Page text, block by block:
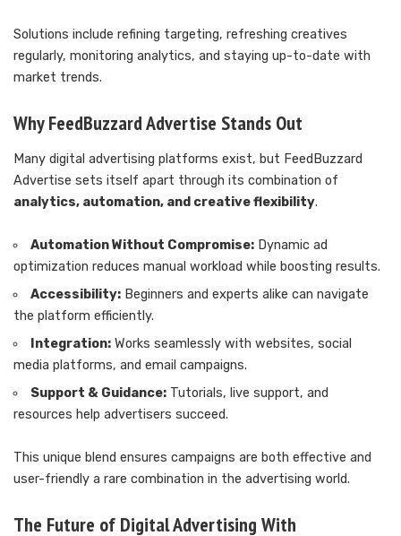
Solutions include refining targeting, refreshing creatives
regularly, monitoring analytics, and staying up-to-date with
market trends.
Why FeedBuzzard Advertise Stands Out
Many digital advertising platforms exist, but FeedBuzzard
Advertise sets itself apart through its combination of
analytics, automation, and creative flexibility.
Automation Without Compromise: Dynamic ad
optimization reduces manual workload while boosting results.
Accessibility: Beginners and experts alike can navigate
the platform efficiently.
Integration: Works seamlessly with websites, social
media platforms, and email campaigns.
Support & Guidance: Tutorials, live support, and
resources help advertisers succeed.
This unique blend ensures campaigns are both effective and
user-friendly a rare combination in the advertising world.
The Future of Digital Advertising With